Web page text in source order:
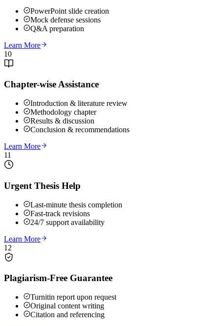
PowerPoint slide creation
Mock defense sessions
Q&A preparation
Learn More
10
Chapter-wise Assistance
Introduction & literature review
Methodology chapter
Results & discussion
Conclusion & recommendations
Learn More
11
Urgent Thesis Help
Last-minute thesis completion
Fast-track revisions
24/7 support availability
Learn More
12
Plagiarism-Free Guarantee
Turnitin report upon request
Original content writing
Citation and referencing